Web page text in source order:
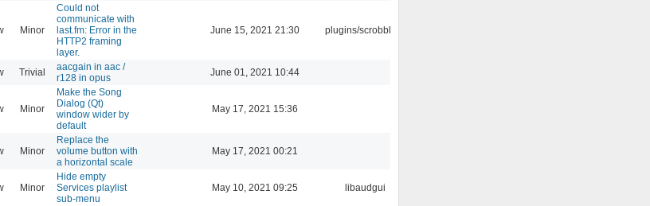
Minor
Could not
communicate with
last.fm: Error in the
HTTP2 framing
layer.
June 15, 2021 21:30 plugins/scrobbler2
Trivial
aacgain in aac /
r128 in opus
June 01, 2021 10:44
Minor
Make the Song
Dialog (Qt)
window wider by
default
May 17, 2021 15:36
Minor
Replace the
volume button with
a horizontal scale
May 17, 2021 00:21
Minor
Hide empty
Services playlist
sub-menu
May 10, 2021 09:25 libaudgui